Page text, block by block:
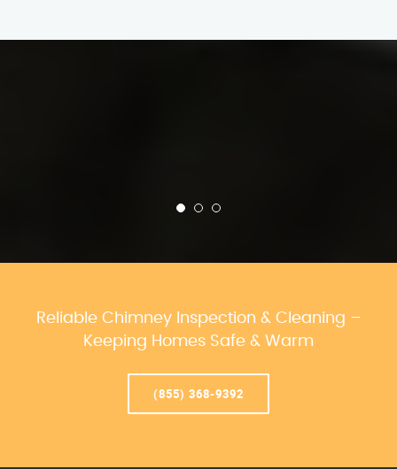
Reliable Chimney Inspection & Cleaning –
Keeping Homes Safe & Warm
(855) 368-9392